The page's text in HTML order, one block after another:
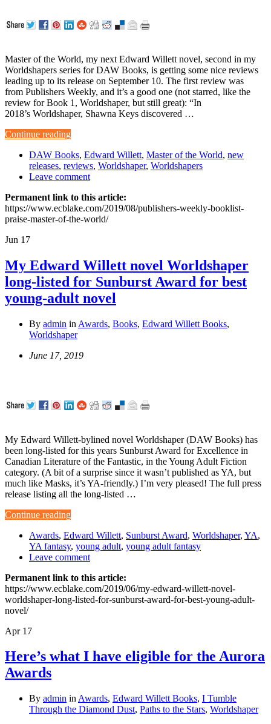
Master of the World, my next Edward Willett novel, second in my
Worldshapers series for DAW Books, is getting some nice reviews
leading up to its release on September 10. The first review was
from Publishers Weekly, and it’s a good one (not starred, like the
review for Book 1, Worldshaper, but still great): “In
2018’s Worldshaper, Shawna Keys discovered …
Continue reading
DAW Books, Edward Willett, Master of the World, new
releases, reviews, Worldshaper, Worldshapers
Leave comment
Permanent link to this article:
https://www.ecblake.com/2019/08/publishers-weekly-booklist-
praise-master-of-the-world/
Jun 17
My Edward Willett novel Worldshaper
long-listed for Sunburst Award for best
young-adult novel
By admin in Awards, Books, Edward Willett Books,
Worldshaper
June 17, 2019
My Edward Willett-bylined novel Worldshaper (DAW Books) has
been long-listed for this years Sunburst Award for Excellence in
Canadian Literature of the Fantastic, in the Young Adult Fiction
category. (A bit of a surprise since it wasn’t published as YA, but
much like Masks, it’s YA-friendly.) I’m very pleased! The full press
release listing all the long-listed …
Continue reading
Awards, Edward Willett, Sunburst Award, Worldshaper, YA,
YA fantasy, young adult, young adult fantasy
Leave comment
Permanent link to this article:
https://www.ecblake.com/2019/06/my-edward-willett-novel-
worldshaper-long-listed-for-sunburst-award-for-best-young-adult-
novel/
Apr 17
Here’s what I have eligible for the Aurora
Awards
By admin in Awards, Edward Willett Books, I Tumble
Through the Diamond Dust, Paths to the Stars, Worldshaper